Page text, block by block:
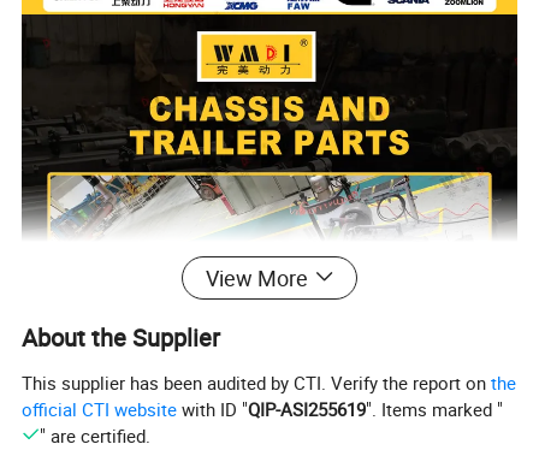
View More
About the Supplier
This supplier has been audited by CTI. Verify the report onthe
official CTI website with ID "QIP-ASI255619". Items marked "
" are certified.